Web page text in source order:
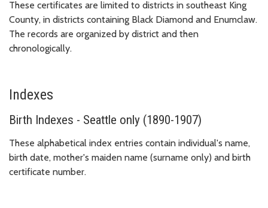
These certificates are limited to districts in southeast King
County, in districts containing Black Diamond and Enumclaw.
The records are organized by district and then
chronologically.
Indexes
Birth Indexes - Seattle only (1890-1907)
These alphabetical index entries contain individual's name,
birth date, mother's maiden name (surname only) and birth
certificate number.